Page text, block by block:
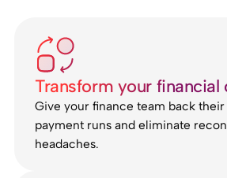
Transform your financial
Give your finance team back
payment runs and eliminate
headaches.